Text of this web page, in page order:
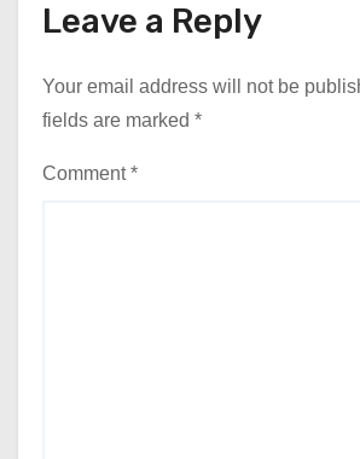
Leave a Reply
Your email address will not be
fields are marked *
Comment*